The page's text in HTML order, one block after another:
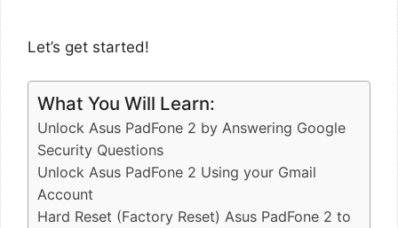
Let’s get started!
What You Will Learn:
Unlock Asus PadFone 2 by Answering Google
Security Questions
Unlock Asus PadFone 2 Using your Gmail
Account
Hard Reset (Factory Reset) Asus PadFone 2 to